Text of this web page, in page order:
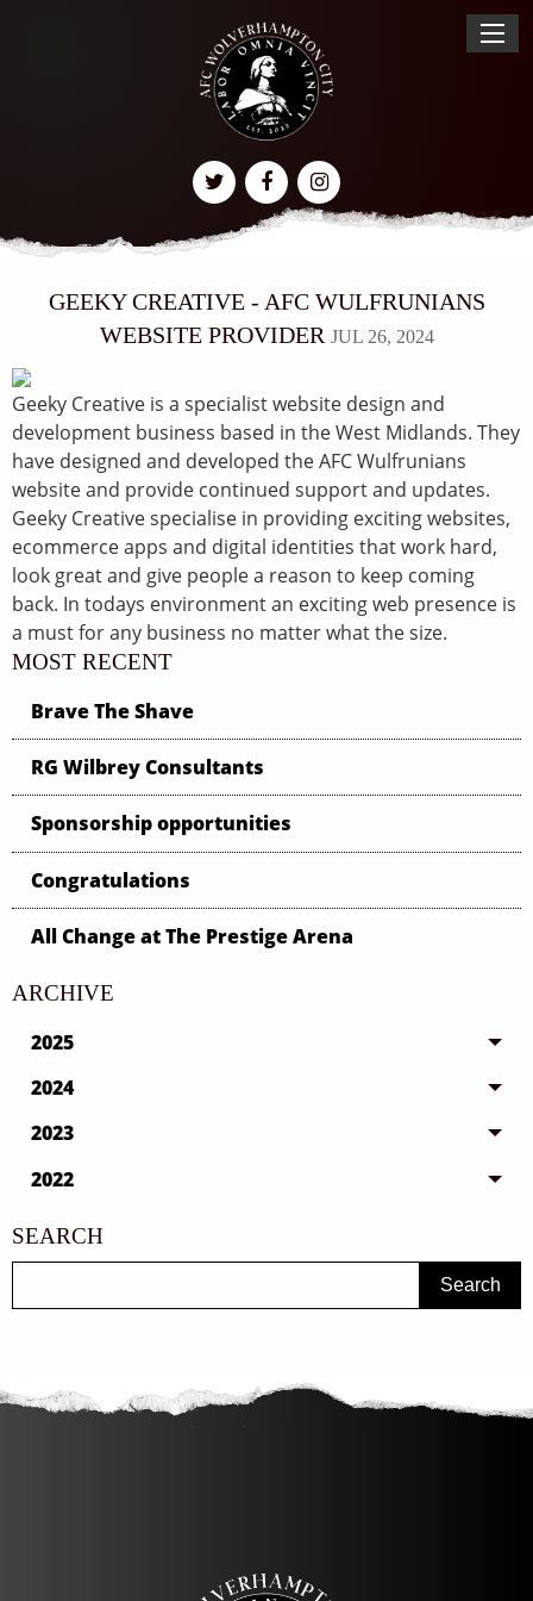
GEEKY CREATIVE - AFC WULFRUNIANS
WEBSITE PROVIDER JUL 26, 2024
Geeky Creative is a specialist website design and
development business based in the West Midlands. They
have designed and developed the AFC Wulfrunians
website and provide continued support and updates.
Geeky Creative specialise in providing exciting websites,
ecommerce apps and digital identities that work hard,
look great and give people a reason to keep coming
back. In todays environment an exciting web presence is
a must for any business no matter what the size.
MOST RECENT
Brave The Shave
RG Wilbrey Consultants
Sponsorship opportunities
Congratulations
All Change at The Prestige Arena
ARCHIVE
2025
2024
2023
2022
SEARCH
Search